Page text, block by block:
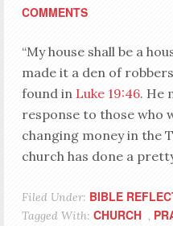
COMMENTS
“My house shall be a
made it a den of
found in Luke 19:46. He
response to those who
changing money in the
church has done a
Filed Under: BIBLE
Tagged With: CHURCH ,